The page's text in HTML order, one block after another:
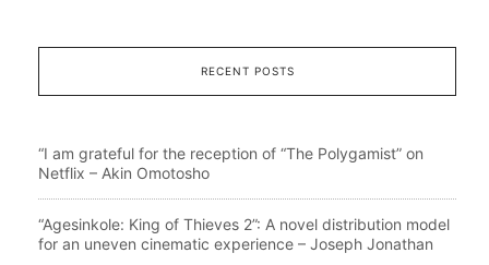
RECENT POSTS
“I am grateful for the reception of “The Polygamist” on
Netflix – Akin Omotosho
“Agesinkole: King of Thieves 2”: A novel distribution model
for an uneven cinematic experience – Joseph Jonathan